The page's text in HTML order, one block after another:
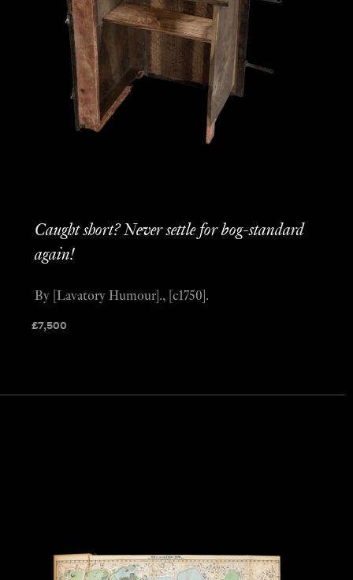
Caught short? Never settle for bog-standard
again!
£7,500
By [Lavatory Humour]., [c1750].